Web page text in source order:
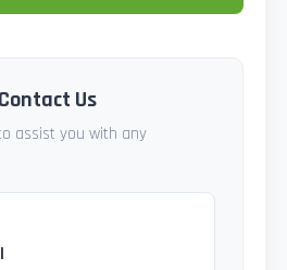
Us
assist you with any